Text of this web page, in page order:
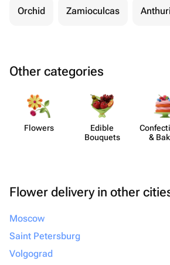
Orchid Zamioculcas
Other categories
Flowers
Edible
Bouquets
&
Flower delivery in other
Moscow
Saint Petersburg
Volgograd